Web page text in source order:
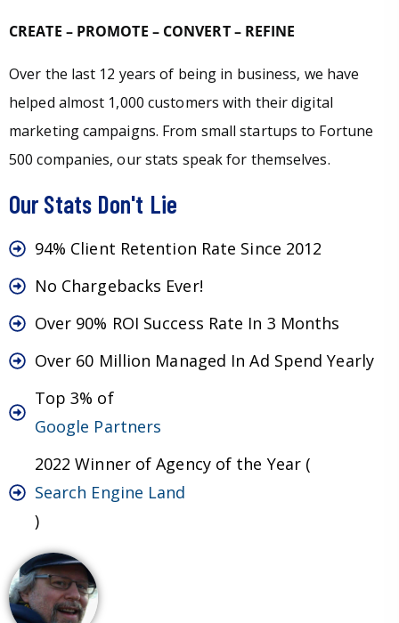
CREATE – PROMOTE – CONVERT – REFINE
Over the last 12 years of being in business, we have
helped almost 1,000 customers with their digital
marketing campaigns. From small startups to Fortune
500 companies, our stats speak for themselves.
Our Stats Don't Lie
94% Client Retention Rate Since 2012
No Chargebacks Ever!
Over 90% ROI Success Rate In 3 Months
Over 60 Million Managed In Ad Spend Yearly
Top 3% of
Google Partners
2022 Winner of Agency of the Year (
Search Engine Land
)